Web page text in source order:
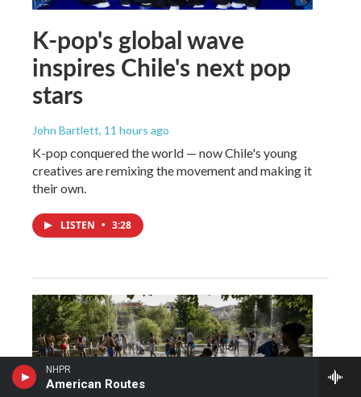
NHPR
American Routes
K-pop's global wave
inspires Chile's next pop
stars
John Bartlett, 11 hours ago
K-pop conquered the world — now Chile's young
creatives are remixing the movement and making it
their own.
LISTEN • 3:28